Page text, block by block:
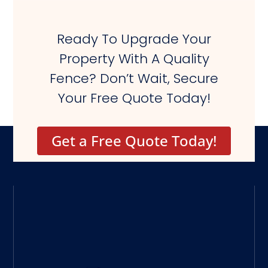
Ready To Upgrade Your
Property With A Quality
Fence? Don’t Wait, Secure
Your Free Quote Today!
Get a Free Quote Today!